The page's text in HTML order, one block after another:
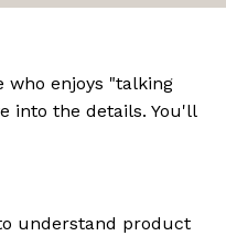
who enjoys "talking
into the details. You'll
understand product